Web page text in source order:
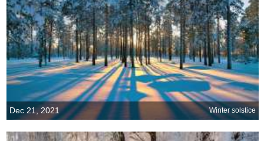
Dec 21, 2021 Winter solstice